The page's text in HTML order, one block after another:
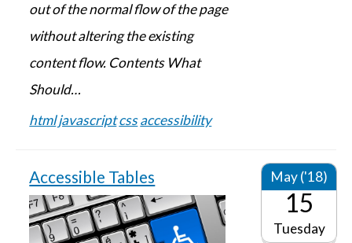
out of the normal flow of the page
without altering the existing
content flow. Contents What
Should…
htmljavascriptcssaccessibility
Accessible Tables May ('18)
15
Tuesday